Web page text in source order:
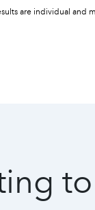
are individual and